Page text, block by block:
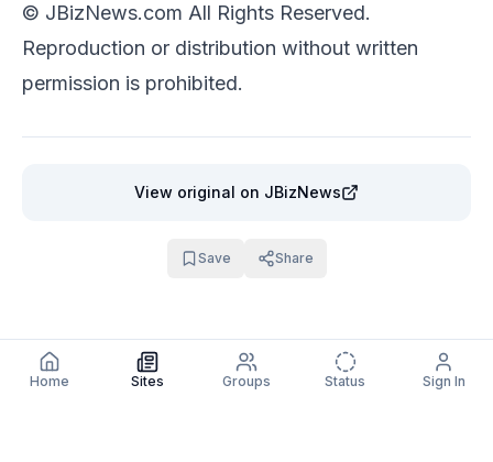
© JBizNews.com All Rights Reserved.
Reproduction or distribution without written
permission is prohibited.
View original on JBizNews
Save Share
Home Sites Groups Status Sign In